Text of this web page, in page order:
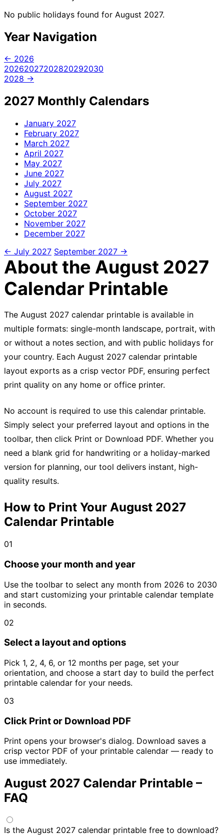
No public holidays found for August 2027.
Year Navigation
← 2026
20262027202820292030
2028 →
2027 Monthly Calendars
January 2027
February 2027
March 2027
April 2027
May 2027
June 2027
July 2027
August 2027
September 2027
October 2027
November 2027
December 2027
← July 2027 September 2027 →
About the August 2027
Calendar Printable
The August 2027 calendar printable is available in
multiple formats: single-month landscape, portrait, with
or without a notes section, and with public holidays for
your country. Each August 2027 calendar printable
layout exports as a crisp vector PDF, ensuring perfect
print quality on any home or office printer.
No account is required to use this calendar printable.
Simply select your preferred layout and options in the
toolbar, then click Print or Download PDF. Whether you
need a blank grid for handwriting or a holiday-marked
version for planning, our tool delivers instant, high-
quality results.
How to Print Your August 2027
Calendar Printable
01
Choose your month and year
Use the toolbar to select any month from 2026 to 2030
and start customizing your printable calendar template
in seconds.
02
Select a layout and options
Pick 1, 2, 4, 6, or 12 months per page, set your
orientation, and choose a start day to build the perfect
printable calendar for your needs.
03
Click Print or Download PDF
Print opens your browser's dialog. Download saves a
crisp vector PDF of your printable calendar — ready to
use immediately.
August 2027 Calendar Printable –
FAQ
Is the August 2027 calendar printable free to download?